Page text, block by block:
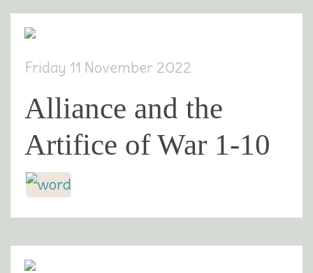
Friday 11 November 2022
Alliance and the
Artifice of War 1-10